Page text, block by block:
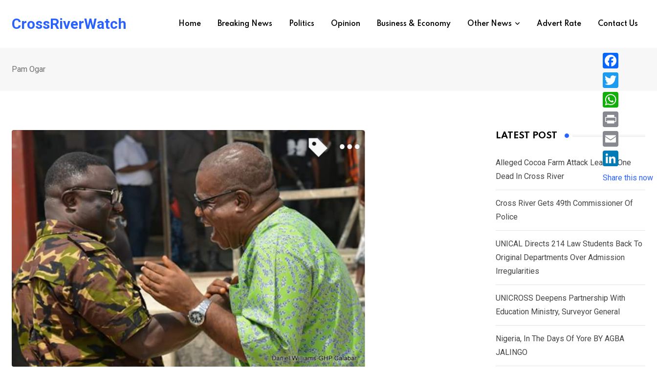
CrossRiverWatch Home Breaking News Politics Opinion Business & Economy Other News Advert Rate Contact Us
Pam Ogar
LATEST POST
Alleged Cocoa Farm Attack Leaves One
Dead In Cross River
Cross River Gets 49th Commissioner Of
Police
UNICAL Directs 214 Law Students Back To
Original Departments Over Admission
Irregularities
UNICROSS Deepens Partnership With
Education Ministry, Surveyor General
Nigeria, In The Days Of Yore BY AGBA
JALINGO
F
a
c
e
b
o
T
w
i
e
r
W
h
a
s
A
p
P
r
i
n
E
i
L
i
n
d
n
Share this now